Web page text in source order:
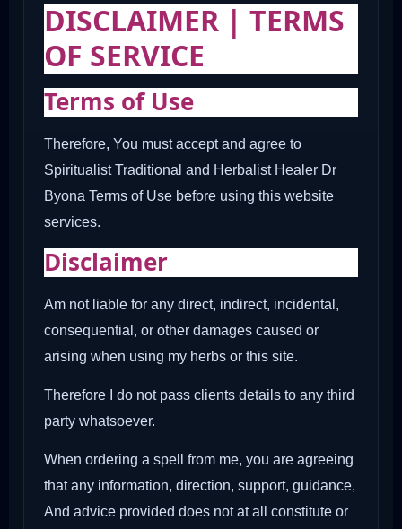
DISCLAIMER | TERMS
OF SERVICE
Terms of Use
Therefore, You must accept and agree to
Spiritualist Traditional and Herbalist Healer Dr
Byona Terms of Use before using this website
services.
Disclaimer
Am not liable for any direct, indirect, incidental,
consequential, or other damages caused or
arising when using my herbs or this site.
Therefore I do not pass clients details to any third
party whatsoever.
When ordering a spell from me, you are agreeing
that any information, direction, support, guidance,
And advice provided does not at all constitute or